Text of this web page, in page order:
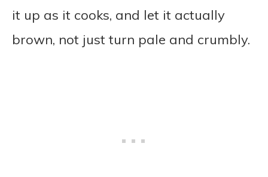
it up as it cooks, and let it actually
brown, not just turn pale and crumbly.